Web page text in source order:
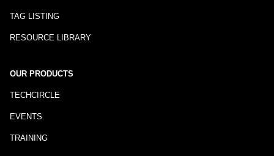
TAG LISTING
RESOURCE LIBRARY
OUR PRODUCTS
TECHCIRCLE
EVENTS
TRAINING